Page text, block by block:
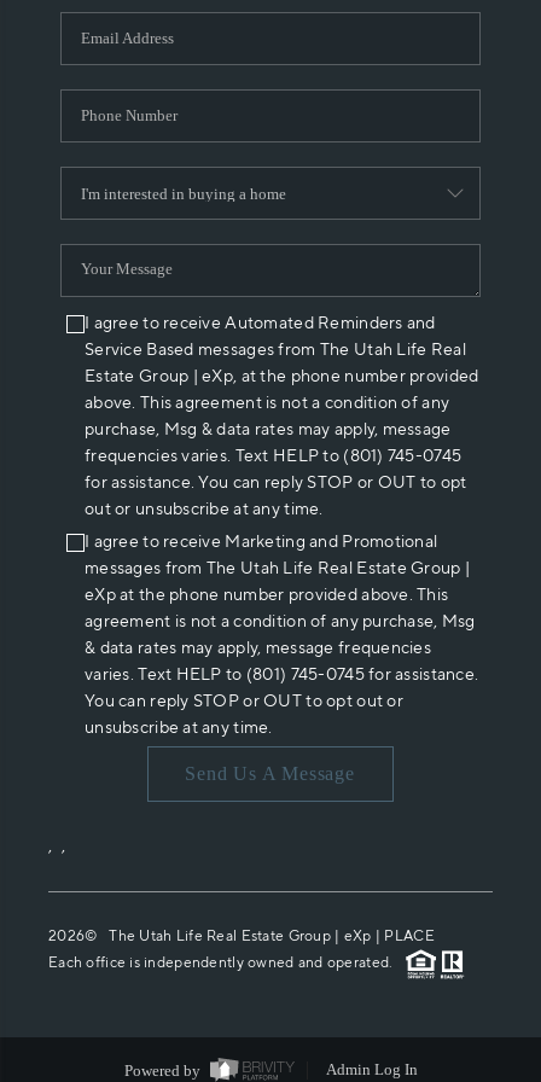
WHO WE ARE
REVIEWS
ABOUT PLACE
CONNECT
I agree to receive Automated Reminders and
Service Based messages from The Utah Life Real
Estate Group | eXp, at the phone number provided
above. This agreement is not a condition of any
purchase, Msg & data rates may apply, message
frequencies varies. Text HELP to (801) 745-0745
for assistance. You can reply STOP or OUT to opt
out or unsubscribe at any time.
I agree to receive Marketing and Promotional
messages from The Utah Life Real Estate Group |
eXp at the phone number provided above. This
agreement is not a condition of any purchase, Msg
& data rates may apply, message frequencies
varies. Text HELP to (801) 745-0745 for assistance.
You can reply STOP or OUT to opt out or
unsubscribe at any time.
Send Us A Message
, ,
2026© The Utah Life Real Estate Group | eXp | PLACE
Each office is independently owned and operated.
Powered by Admin Log In